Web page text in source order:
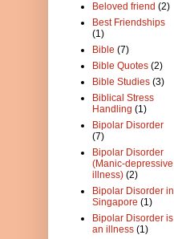
Beloved friend (2)
Best Friendships
(1)
Bible (7)
Bible Quotes (2)
Bible Studies (3)
Biblical Stress
Handling (1)
Bipolar Disorder
(7)
Bipolar Disorder
(Manic-depressive
illness) (2)
Bipolar Disorder in
Singapore (1)
Bipolar Disorder is
an illness (1)